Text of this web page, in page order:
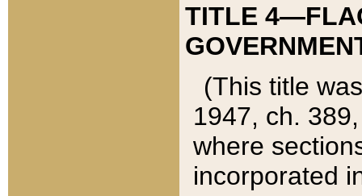
TITLE
(This title
1947, ch.
where
incorporated